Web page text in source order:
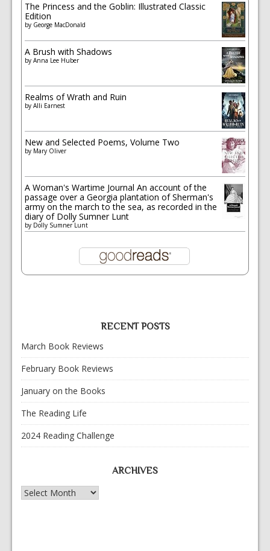
The Princess and the Goblin: Illustrated Classic
Edition
by George MacDonald
A Brush with Shadows
by Anna Lee Huber
Realms of Wrath and Ruin
by Alli Earnest
New and Selected Poems, Volume Two
by Mary Oliver
A Woman's Wartime Journal An account of the
passage over a Georgia plantation of Sherman's
army on the march to the sea, as recorded in the
diary of Dolly Sumner Lunt
by Dolly Sumner Lunt
RECENT POSTS
March Book Reviews
February Book Reviews
January on the Books
The Reading Life
2024 Reading Challenge
ARCHIVES
Archives